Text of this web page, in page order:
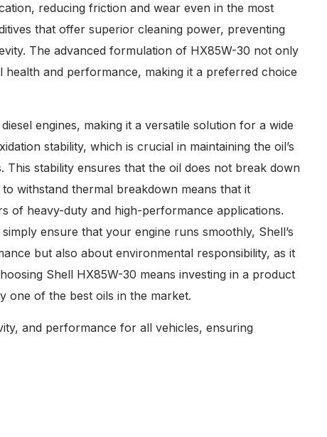
reducing friction and wear even in the most
that offer superior cleaning power, preventing
The advanced formulation of HX85W-30 not only
health and performance, making it a preferred choice
engines, making it a versatile solution for a wide
stability, which is crucial in maintaining the oil’s
stability ensures that the oil does not break down
withstand thermal breakdown means that it
of heavy-duty and high-performance applications.
ensure that your engine runs smoothly, Shell’s
but also about environmental responsibility, as it
Shell HX85W-30 means investing in a product
one of the best oils in the market.
and performance for all vehicles, ensuring